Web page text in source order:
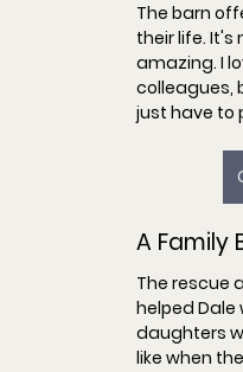
The barn
their life.
amazing. I
colleagues,
just have to
A Family
The rescue
helped
daughters
like when